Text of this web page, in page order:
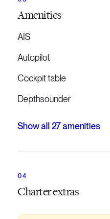
Amenities
AIS
Autopilot
Cockpit table
Depthsounder
Show all 27amenities
Charter extras